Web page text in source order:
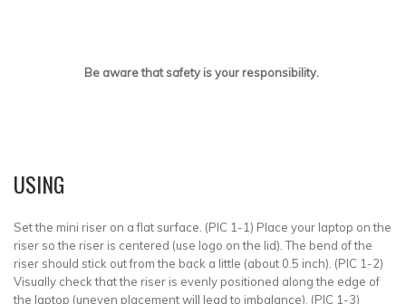
Be aware that safety is your responsibility.
USING
Set the mini riser on a flat surface. (PIC 1-1) Place your laptop on the
riser so the riser is centered (use logo on the lid). The bend of the
riser should stick out from the back a little (about 0.5 inch). (PIC 1-2)
Visually check that the riser is evenly positioned along the edge of
the laptop (uneven placement will lead to imbalance). (PIC 1-3)